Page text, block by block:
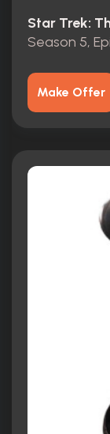
Star Trek:
Season 5,
Make Offer